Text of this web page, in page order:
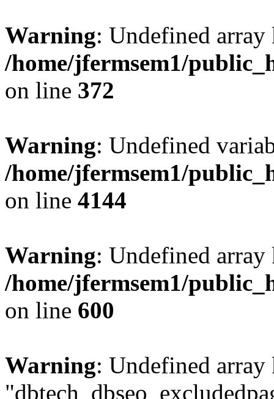
Warning: Undefined
/home/jfermsem1/
on line 372
Warning: Undefined
/home/jfermsem1/
on line 4144
Warning: Undefined
/home/jfermsem1/
on line 600
Warning: Undefined array